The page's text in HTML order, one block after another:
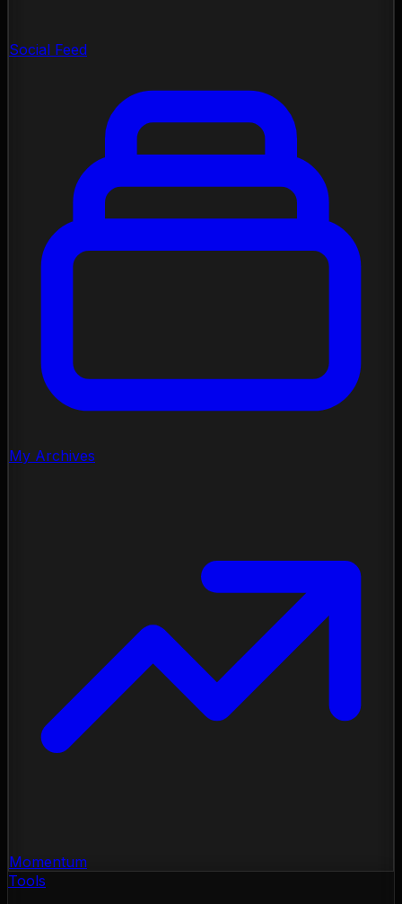
Social Feed
My Archives
Momentum
Tools